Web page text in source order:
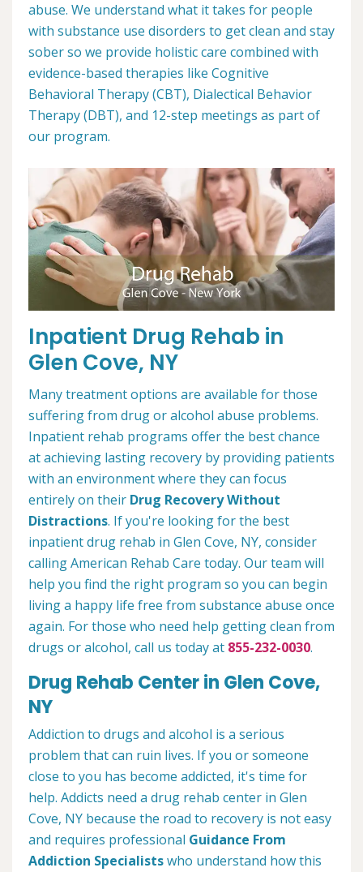
abuse. We understand what it takes for people
with substance use disorders to get clean and stay
sober so we provide holistic care combined with
evidence-based therapies like Cognitive
Behavioral Therapy (CBT), Dialectical Behavior
Therapy (DBT), and 12-step meetings as part of
our program.
Inpatient Drug Rehab in
Glen Cove, NY
Many treatment options are available for those
suffering from drug or alcohol abuse problems.
Inpatient rehab programs offer the best chance
at achieving lasting recovery by providing patients
with an environment where they can focus
entirely on their Drug Recovery Without
Distractions. If you're looking for the best
inpatient drug rehab in Glen Cove, NY, consider
calling American Rehab Care today. Our team will
help you find the right program so you can begin
living a happy life free from substance abuse once
again. For those who need help getting clean from
drugs or alcohol, call us today at 855-232-0030.
Drug Rehab Center in Glen Cove,
NY
Addiction to drugs and alcohol is a serious
problem that can ruin lives. If you or someone
close to you has become addicted, it's time for
help. Addicts need a drug rehab center in Glen
Cove, NY because the road to recovery is not easy
and requires professional Guidance From
Addiction Specialistswho understand how this